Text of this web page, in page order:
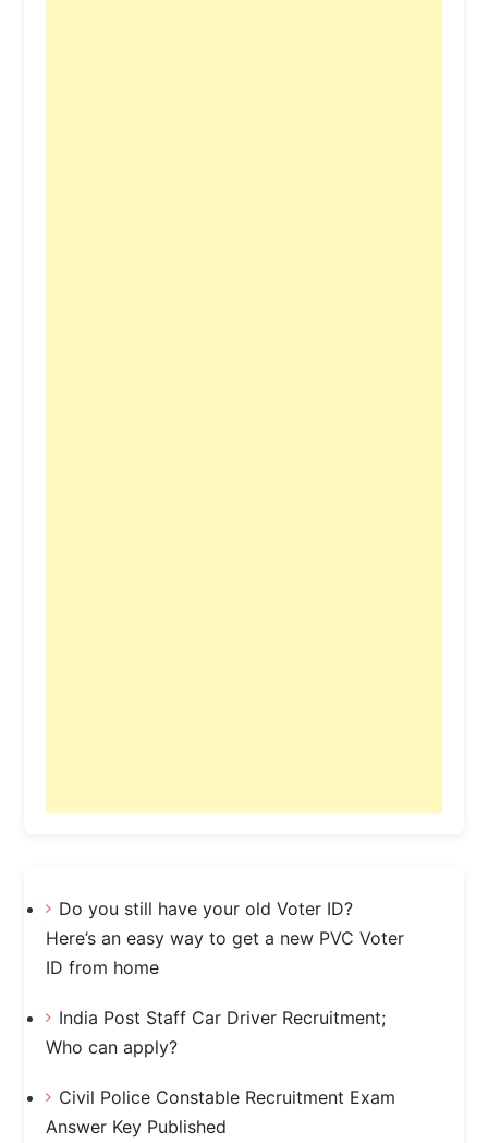
Do you still have your old Voter ID?
Here’s an easy way to get a new PVC Voter
ID from home
India Post Staff Car Driver Recruitment;
Who can apply?
Civil Police Constable Recruitment Exam
Answer Key Published